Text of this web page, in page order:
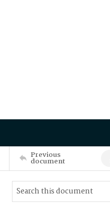
Previous
document